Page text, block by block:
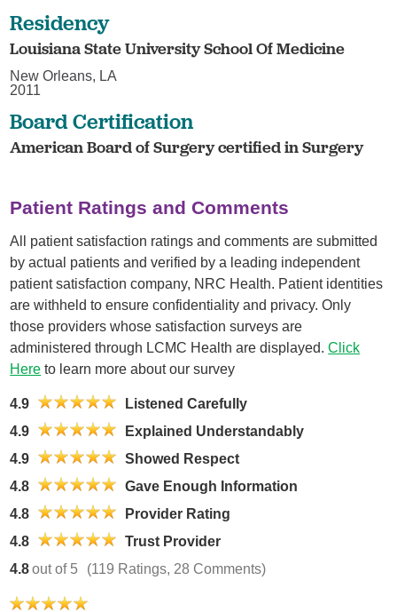
Residency
Louisiana State University School Of Medicine
New Orleans, LA
2011
Board Certification
American Board of Surgery certified in Surgery
Patient Ratings and Comments
All patient satisfaction ratings and comments are submitted
by actual patients and verified by a leading independent
patient satisfaction company, NRC Health. Patient identities
are withheld to ensure confidentiality and privacy. Only
those providers whose satisfaction surveys are
administered through LCMC Health are displayed.Click
Here to learn more about our survey
4.9
Listened Carefully
4.9
Explained Understandably
4.9
Showed Respect
4.8
Gave Enough Information
4.8
Provider Rating
4.8
Trust Provider
4.8out of 5 (119 Ratings, 28 Comments)